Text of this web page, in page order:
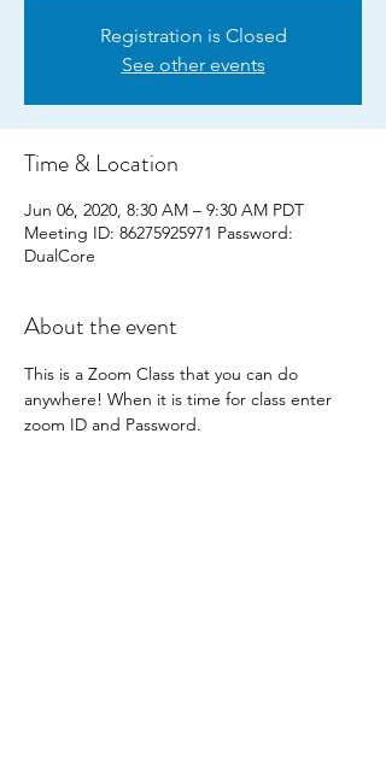
Registration is Closed
See other events
Time & Location
Jun 06, 2020, 8:30 AM – 9:30 AM PDT
Meeting ID: 86275925971 Password:
DualCore
About the event
This is a Zoom Class that you can do
anywhere! When it is time for class enter
zoom ID and Password.